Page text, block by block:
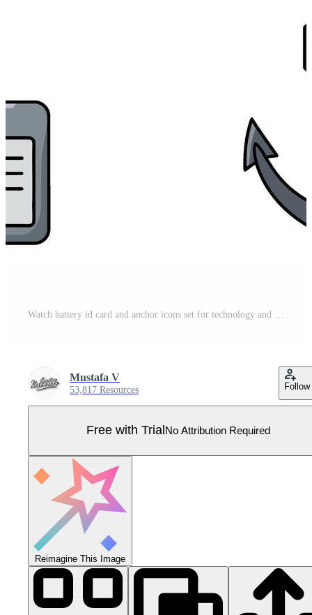
Mustafa V
53,817 Resources Follow
Free with Trial No Attribution Required
Reimagine This Image